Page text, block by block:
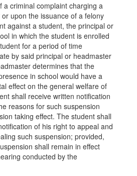
a criminal complaint charging a
upon the issuance of a felony
against a student, the principal or
in which the student is enrolled
for a period of time
by said principal or headmaster
determines that the
in school would have a
effect on the general welfare of
shall receive written notification
reasons for such suspension
taking effect. The student shall
of his right to appeal and
such suspension; provided,
shall remain in effect
conducted by the